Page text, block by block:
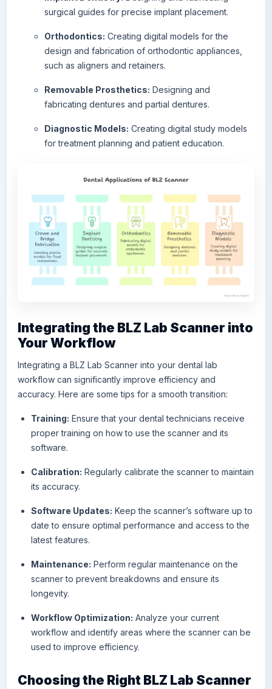
surgical guides for precise implant placement.
Orthodontics: Creating digital models for the
design and fabrication of orthodontic appliances,
such as aligners and retainers.
Removable Prosthetics: Designing and
fabricating dentures and partial dentures.
Diagnostic Models: Creating digital study models
for treatment planning and patient education.
Integrating the BLZ Lab Scanner into
Your Workflow
Integrating a BLZ Lab Scanner into your dental lab
workflow can significantly improve efficiency and
accuracy. Here are some tips for a smooth transition:
Training: Ensure that your dental technicians receive
proper training on how to use the scanner and its
software.
Calibration: Regularly calibrate the scanner to maintain
its accuracy.
Software Updates: Keep the scanner’s software up to
date to ensure optimal performance and access to the
latest features.
Maintenance: Perform regular maintenance on the
scanner to prevent breakdowns and ensure its
longevity.
Workflow Optimization: Analyze your current
workflow and identify areas where the scanner can be
used to improve efficiency.
Choosing the Right BLZ Lab Scanner